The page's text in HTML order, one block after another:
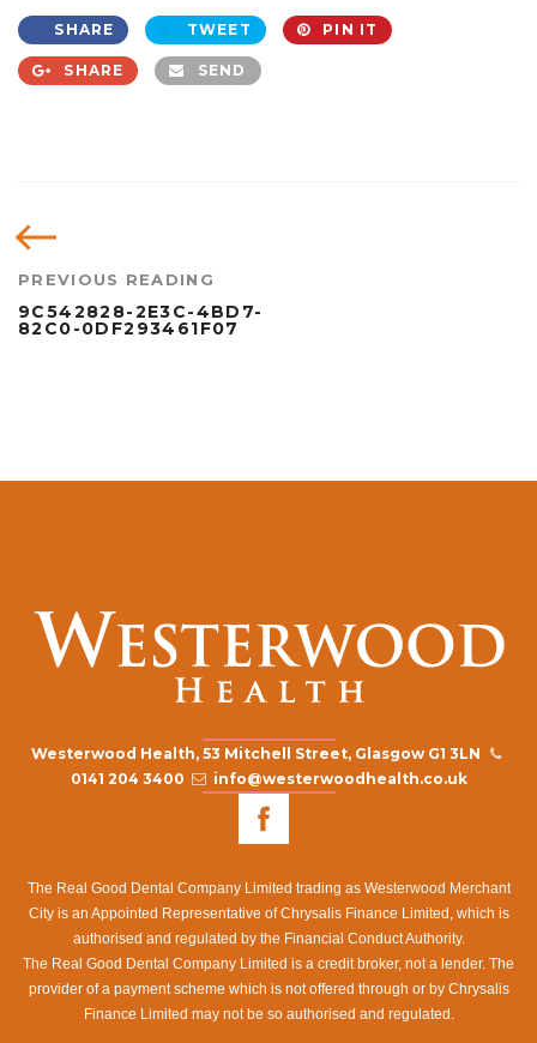
SHARE TWEET PIN IT
SHARE SEND
PREVIOUS READING
9C542828-2E3C-4BD7-
82C0-0DF293461F07
Westerwood Health, 53 Mitchell Street, Glasgow G1 3LN
0141 204 3400
info@westerwoodhealth.co.uk
The Real Good Dental Company Limited trading as Westerwood Merchant
City is an Appointed Representative of Chrysalis Finance Limited, which is
authorised and regulated by the Financial Conduct Authority.
The Real Good Dental Company Limited is a credit broker, not a lender. The
provider of a payment scheme which is not offered through or by Chrysalis
Finance Limited may not be so authorised and regulated.